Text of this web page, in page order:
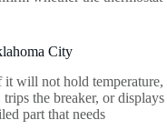
City
will not hold temperature,
the breaker, or displays
part that needs